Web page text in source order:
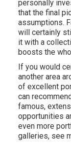
personally
that the final
assumptions.
will certainly
it with a
boosts the
If you would
another area
of excellent
can
famous,
opportunities
even more
galleries, see